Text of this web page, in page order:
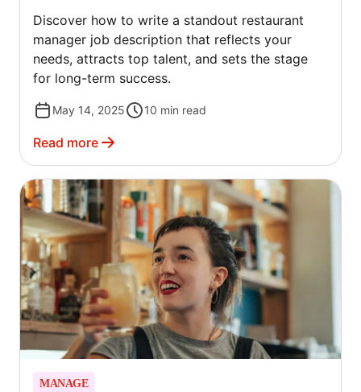
Discover how to write a standout restaurant
manager job description that reflects your
needs, attracts top talent, and sets the stage
for long-term success.
May 14, 2025 10 min read
Read more
MANAGE